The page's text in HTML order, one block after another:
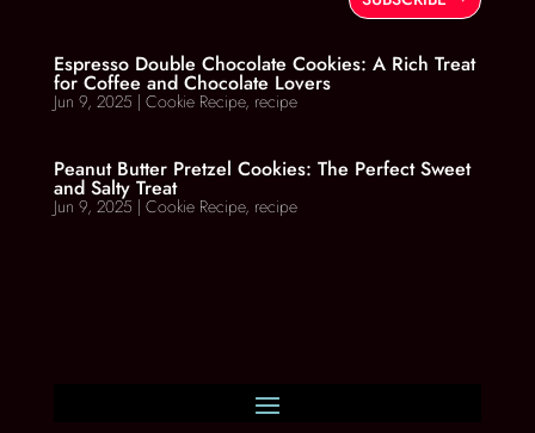
Espresso Double Chocolate Cookies: A Rich Treat
for Coffee and Chocolate Lovers
Jun 9, 2025 | Cookie Recipe, recipe
Peanut Butter Pretzel Cookies: The Perfect Sweet
and Salty Treat
Jun 9, 2025 | Cookie Recipe, recipe